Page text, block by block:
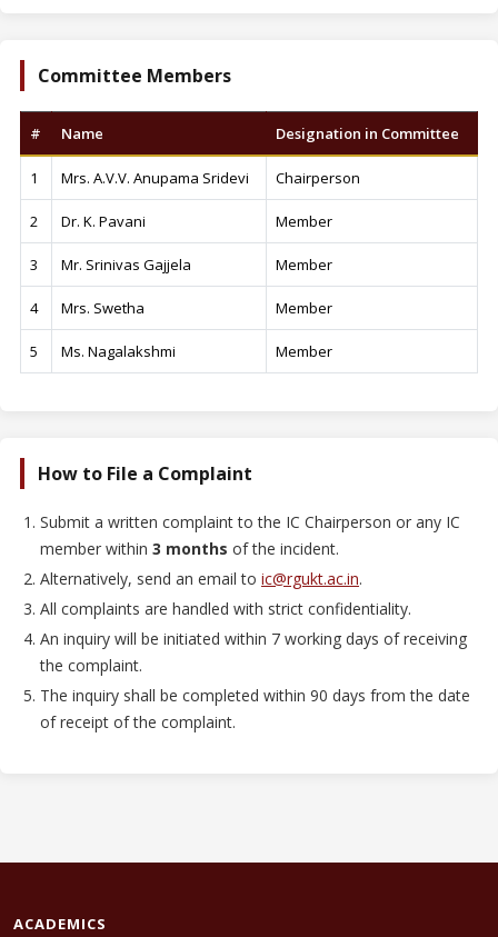
Committee Members
# Name Designation in Committee
1 Mrs. A.V.V. Anupama Sridevi Chairperson
2 Dr. K. Pavani Member
3 Mr. Srinivas Gajjela Member
4 Mrs. Swetha Member
5 Ms. Nagalakshmi Member
How to File a Complaint
Submit a written complaint to the IC Chairperson or any IC
member within 3 months of the incident.
Alternatively, send an email to ic@rgukt.ac.in.
All complaints are handled with strict confidentiality.
An inquiry will be initiated within 7 working days of receiving
the complaint.
The inquiry shall be completed within 90 days from the date
of receipt of the complaint.
ACADEMICS